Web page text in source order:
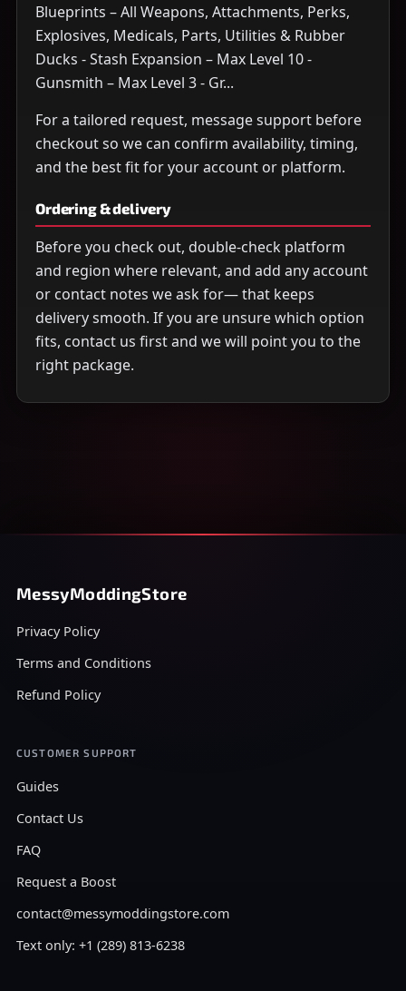
Blueprints – All Weapons, Attachments, Perks,
Explosives, Medicals, Parts, Utilities & Rubber
Ducks - Stash Expansion – Max Level 10 -
Gunsmith – Max Level 3 - Gr...
For a tailored request, message support before
checkout so we can confirm availability, timing,
and the best fit for your account or platform.
Ordering & delivery
Before you check out, double-check platform
and region where relevant, and add any account
or contact notes we ask for— that keeps
delivery smooth. If you are unsure which option
fits, contact us first and we will point you to the
right package.
MessyModdingStore
Privacy Policy
Terms and Conditions
Refund Policy
CUSTOMER SUPPORT
Guides
Contact Us
FAQ
Request a Boost
contact@messymoddingstore.com
Text only: +1 (289) 813-6238